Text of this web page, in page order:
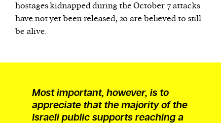
hostages kidnapped during the October 7 attacks
have not yet been released; 20 are believed to still
be alive.
Most important, however, is to
appreciate that the majority of the
Israeli public supports reaching a